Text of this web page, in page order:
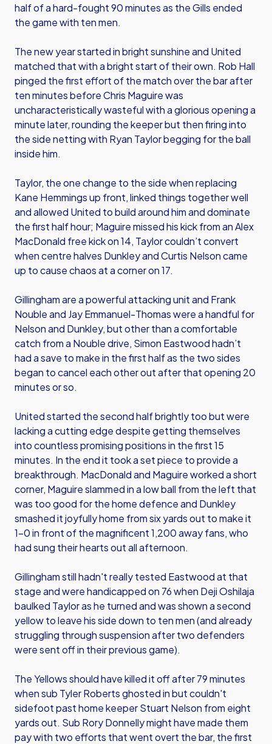
half of a hard-fought 90 minutes as the Gills ended
the game with ten men.
The new year started in bright sunshine and United
matched that with a bright start of their own. Rob Hall
pinged the first effort of the match over the bar after
ten minutes before Chris Maguire was
uncharacteristically wasteful with a glorious opening a
minute later, rounding the keeper but then firing into
the side netting with Ryan Taylor begging for the ball
inside him.
Taylor, the one change to the side when replacing
Kane Hemmings up front, linked things together well
and allowed United to build around him and dominate
the first half hour; Maguire missed his kick from an Alex
MacDonald free kick on 14, Taylor couldn’t convert
when centre halves Dunkley and Curtis Nelson came
up to cause chaos at a corner on 17.
Gillingham are a powerful attacking unit and Frank
Nouble and Jay Emmanuel-Thomas were a handful for
Nelson and Dunkley, but other than a comfortable
catch from a Nouble drive, Simon Eastwood hadn’t
had a save to make in the first half as the two sides
began to cancel each other out after that opening 20
minutes or so.
United started the second half brightly too but were
lacking a cutting edge despite getting themselves
into countless promising positions in the first 15
minutes. In the end it took a set piece to provide a
breakthrough. MacDonald and Maguire worked a short
corner, Maguire slammed in a low ball from the left that
was too good for the home defence and Dunkley
smashed it joyfully home from six yards out to make it
1-0 in front of the magnificent 1,200 away fans, who
had sung their hearts out all afternoon.
Gillingham still hadn't really tested Eastwood at that
stage and were handicapped on 76 when Deji Oshilaja
baulked Taylor as he turned and was shown a second
yellow to leave his side down to ten men (and already
struggling through suspension after two defenders
were sent off in their previous game).
The Yellows should have killed it off after 79 minutes
when sub Tyler Roberts ghosted in but couldn't
sidefoot past home keeper Stuart Nelson from eight
yards out. Sub Rory Donnelly might have made them
pay with two efforts that went overt the bar, the first